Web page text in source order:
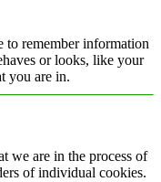
to remember information
or looks, like your
you are in.
we are in the process of
of individual cookies.